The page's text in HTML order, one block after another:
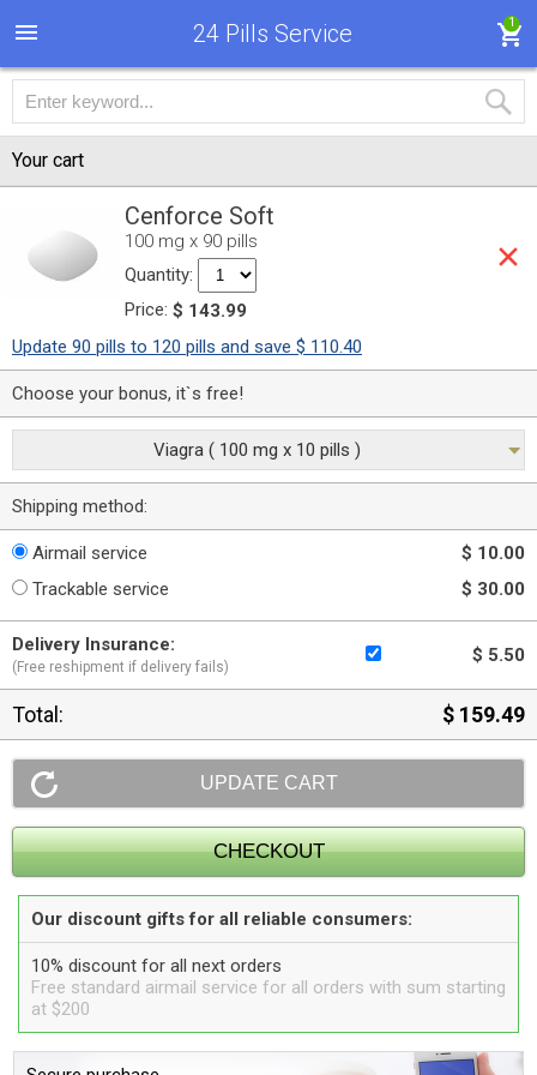
24 Pills Service 1
Your cart
Cenforce Soft
100 mg x 90 pills
Quantity:
Price: $ 143.99
Update 90 pills to 120 pills and save $ 110.40
Choose your bonus, it`s free!
Viagra ( 100 mg x 10 pills )
Shipping method:
Airmail service
$ 10.00
Trackable service
$ 30.00
Delivery Insurance:
(Free reshipment if delivery fails)
$ 5.50
Total: $ 159.49
Our discount gifts for all reliable consumers:
10% discount for all next orders
Free standard airmail service for all orders with sum starting
at $200